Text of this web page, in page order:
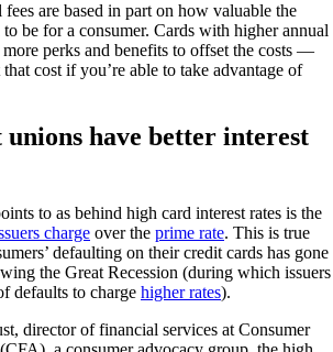
fees are based in part on how valuable the
to be for a consumer. Cards with higher annual
perks and benefits to offset the costs —
cost if you’re able to take advantage of
have better interest
to as behind high card interest rates is the
charge over the prime rate. This is true
defaulting on their credit cards has gone
the Great Recession (during which issuers
defaults to charge higher rates).
director of financial services at Consumer